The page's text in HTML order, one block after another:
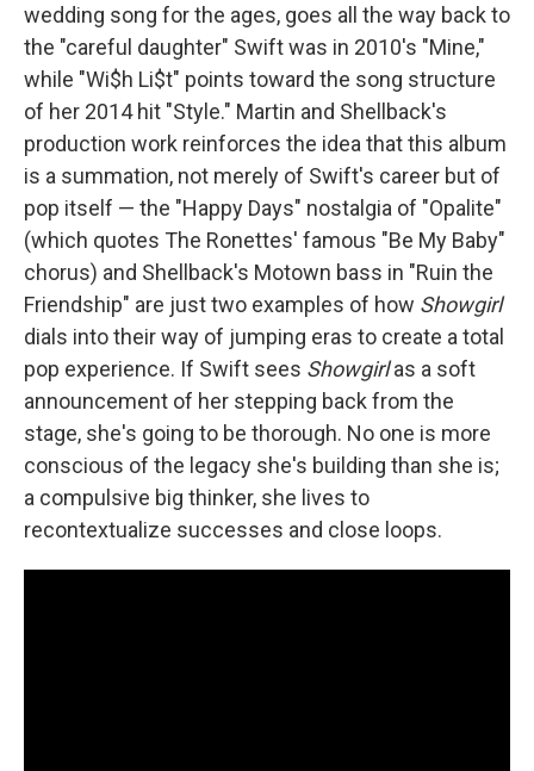
wedding song for the ages, goes all the way back to
the "careful daughter" Swift was in 2010's "Mine,"
while "Wi$h Li$t" points toward the song structure
of her 2014 hit "Style." Martin and Shellback's
production work reinforces the idea that this album
is a summation, not merely of Swift's career but of
pop itself — the "Happy Days" nostalgia of "Opalite"
(which quotes The Ronettes' famous "Be My Baby"
chorus) and Shellback's Motown bass in "Ruin the
Friendship" are just two examples of how Showgirl
dials into their way of jumping eras to create a total
pop experience. If Swift sees Showgirlas a soft
announcement of her stepping back from the
stage, she's going to be thorough. No one is more
conscious of the legacy she's building than she is;
a compulsive big thinker, she lives to
recontextualize successes and close loops.